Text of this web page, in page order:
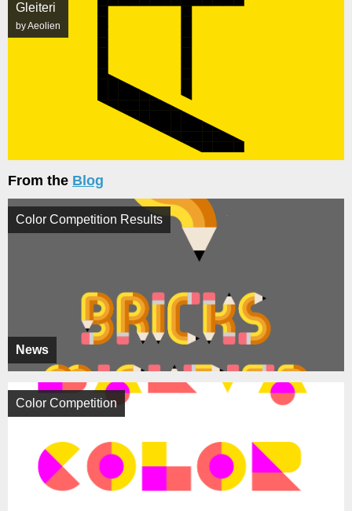
Gleiteri
by Aeolien
From the Blog
News
Color Competition Results
Color Competition